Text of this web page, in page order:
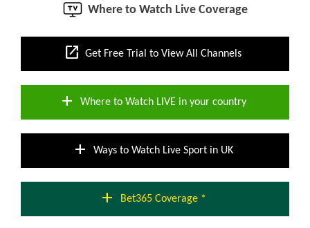
Where to Watch Live Coverage
open_in_new Get Free Trial to View All Channels
add Where to Watch LIVE in your country
add Ways to Watch Live Sport in UK
add Bet365 Coverage *